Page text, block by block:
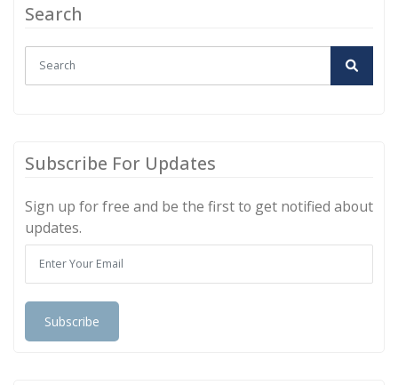
Search
Subscribe For Updates
Sign up for free and be the first to get notified about
updates.
Subscribe